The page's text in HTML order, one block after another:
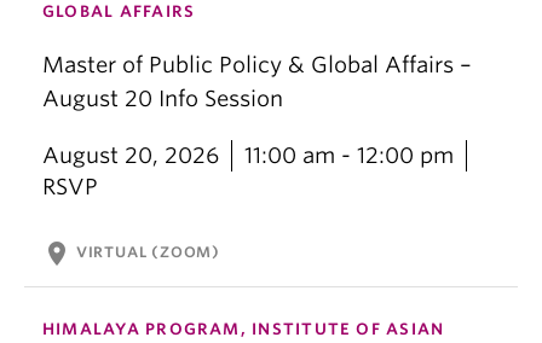
GLOBAL AFFAIRS
Master of Public Policy & Global Affairs –
August 20 Info Session
August 20, 2026
11:00 am - 12:00 pm
RSVP
location_on VIRTUAL (ZOOM)
HIMALAYA PROGRAM, INSTITUTE OF ASIAN